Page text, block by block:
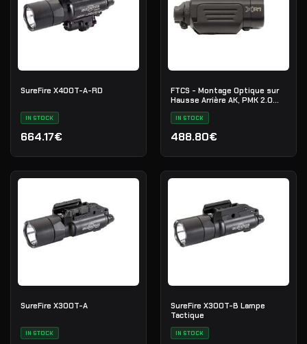
SureFire X400T-A-RD
IN STOCK
664.17€
FTCS - Montage Optique sur
Hausse Arrière AK, PMK 2.0
Picatinny
IN STOCK
488.80€
SureFire X300T-A
IN STOCK
SureFire X300T-B Lampe
Tactique
IN STOCK